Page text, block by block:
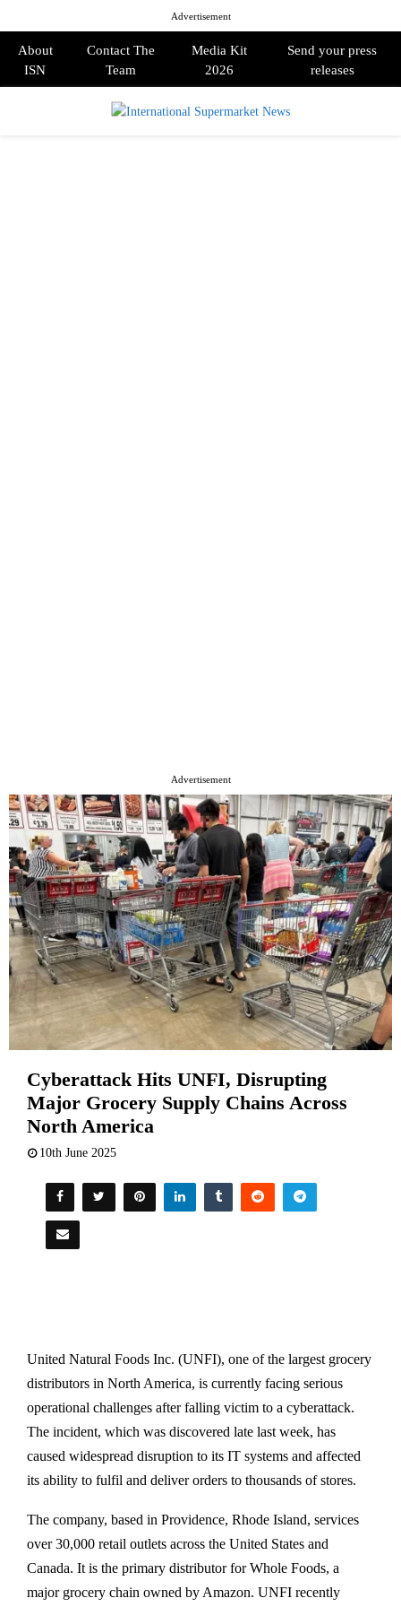
Advertisement
About
ISN
Contact The
Team
Media Kit
2026
Send your press
releases
Advertisement
Cyberattack Hits UNFI, Disrupting
Major Grocery Supply Chains Across
North America
10th June 2025
United Natural Foods Inc. (UNFI), one of the largest grocery
distributors in North America, is currently facing serious
operational challenges after falling victim to a cyberattack.
The incident, which was discovered late last week, has
caused widespread disruption to its IT systems and affected
its ability to fulfil and deliver orders to thousands of stores.
The company, based in Providence, Rhode Island, services
over 30,000 retail outlets across the United States and
Canada. It is the primary distributor for Whole Foods, a
major grocery chain owned by Amazon. UNFI recently